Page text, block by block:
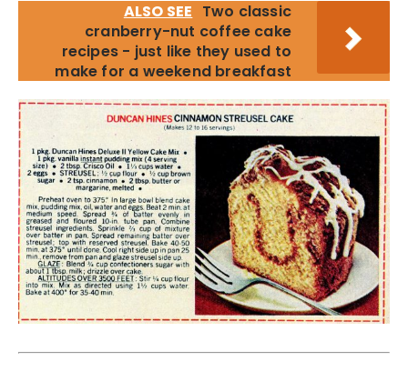
ALSO SEE Two classic
cranberry-nut coffee cake
recipes - just like they used to
make for a weekend breakfast